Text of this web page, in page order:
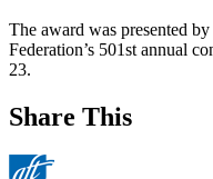
The award was presented
Federation’s 501st annual
23.
Share This